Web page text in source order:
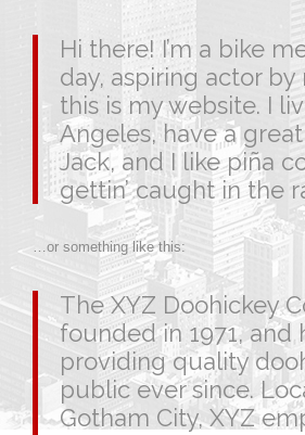
Hi there! I’m a bike
day, aspiring actor by
this is my website. I
Angeles, have a
Jack, and I like piña
gettin’ caught in the
…or something like this:
The XYZ Doohickey
founded in 1971, and
providing quality
public ever since.
Gotham City, XYZ